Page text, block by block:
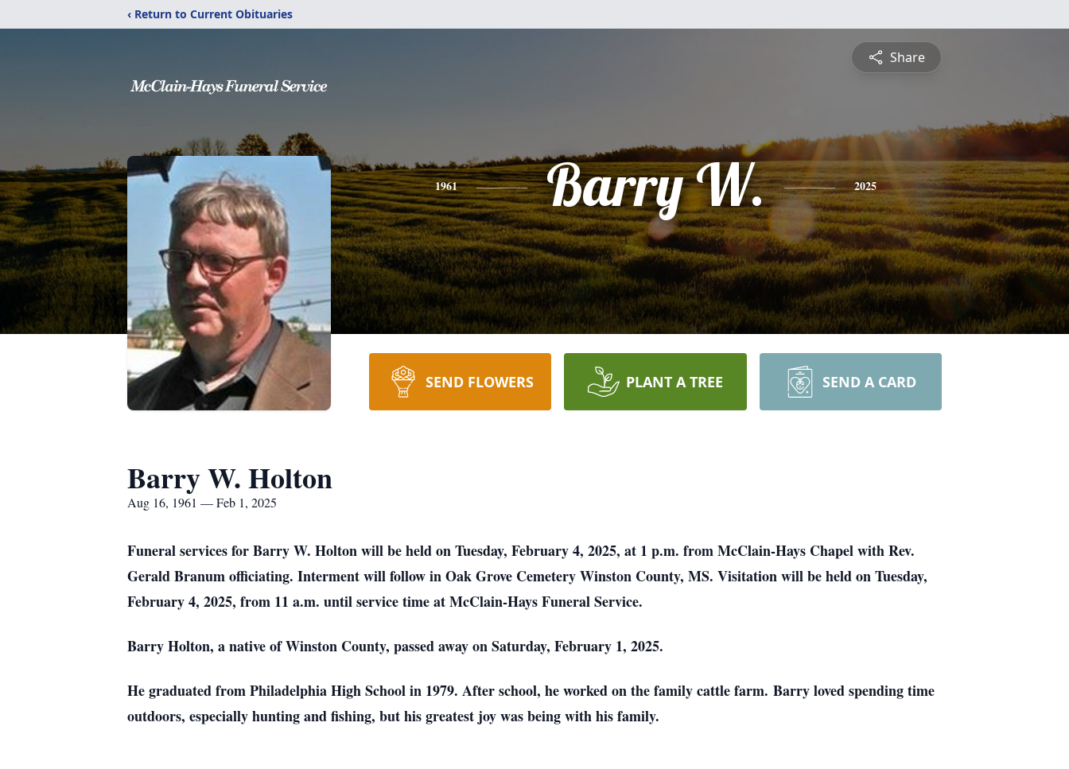
‹ Return to Current Obituaries
Share
1961 Barry W. 2025
SEND FLOWERS PLANT A TREE SEND A CARD
Barry W. Holton
Aug 16, 1961 — Feb 1, 2025
Funeral services for Barry W. Holton will be held on Tuesday, February 4, 2025, at 1 p.m. from McClain-Hays Chapel with Rev.
Gerald Branum officiating. Interment will follow in Oak Grove Cemetery Winston County, MS. Visitation will be held on Tuesday,
February 4, 2025, from 11 a.m. until service time at McClain-Hays Funeral Service.
Barry Holton, a native of Winston County, passed away on Saturday, February 1, 2025.
He graduated from Philadelphia High School in 1979. After school, he worked on the family cattle farm. Barry loved spending time
outdoors, especially hunting and fishing, but his greatest joy was being with his family.